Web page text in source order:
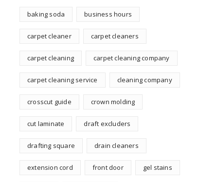
baking soda business hours
carpet cleaner carpet cleaners
carpet cleaning carpet cleaning company
carpet cleaning service cleaning company
crosscut guide crown molding
cut laminate draft excluders
drafting square drain cleaners
extension cord front door gel stains